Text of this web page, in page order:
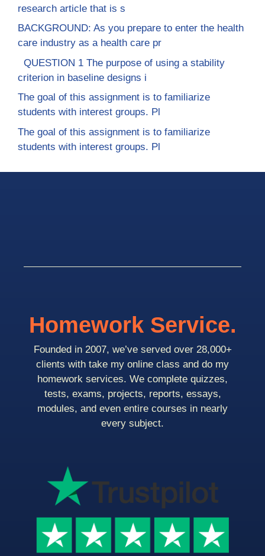
research article that is s
BACKGROUND: As you prepare to enter the health
care industry as a health care pr
QUESTION 1 The purpose of using a stability
criterion in baseline designs i
The goal of this assignment is to familiarize
students with interest groups. Pl
The goal of this assignment is to familiarize
students with interest groups. Pl
Homework Service.
Founded in 2007, we’ve served over 28,000+
clients with take my online class and do my
homework services. We complete quizzes,
tests, exams, projects, reports, essays,
modules, and even entire courses in nearly
every subject.